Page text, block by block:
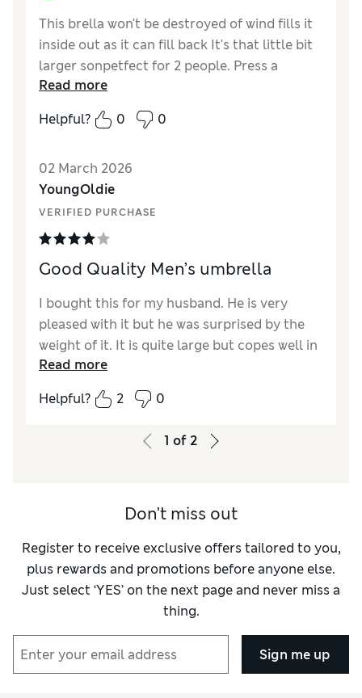
This brella won't be destroyed of wind fills it
inside out as it can fill back It's that little bit
larger sonpetfect for 2 people. Press a
button to open automatically. Comes with a
cover. I actually bought a 2nd one.
Read more
Helpful?
0 0
02 March 2026
YoungOldie
VERIFIED PURCHASE
Good Quality Men’s umbrella
I bought this for my husband. He is very
pleased with it but he was surprised by the
weight of it. It is quite large but copes well in
windy conditions. It’s a pity I can’t find any
ladies umbrellas in M&S. Why is this?
Read more
Helpful?
2 0
1 of 2
Don't miss out
Register to receive exclusive offers tailored to you,
plus rewards and promotions before anyone else.
Just select ‘YES’ on the next page and never miss a
thing.
Sign me up